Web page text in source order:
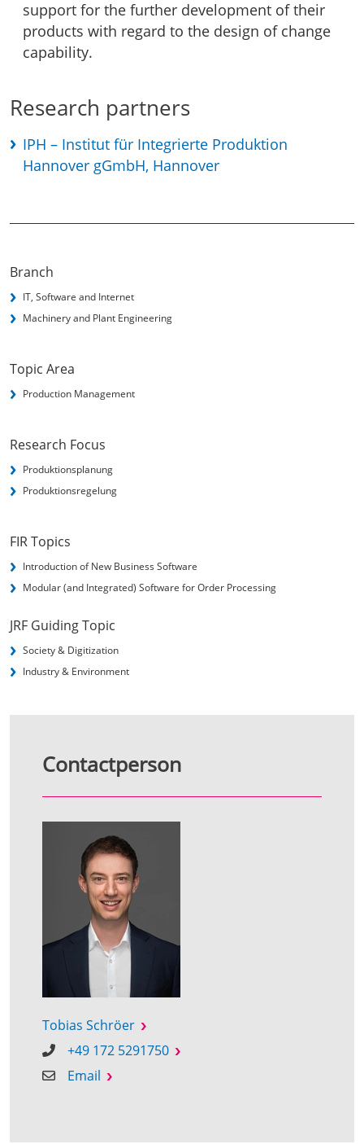
support for the further development of their
products with regard to the design of change
capability.
Research partners
IPH – Institut für Integrierte Produktion
Hannover gGmbH, Hannover
Branch
IT, Software and Internet
Machinery and Plant Engineering
Topic Area
Production Management
Research Focus
Produktionsplanung
Produktionsregelung
FIR Topics
Introduction of New Business Software
Modular (and Integrated) Software for Order Processing
JRF Guiding Topic
Society & Digitization
Industry & Environment
Contactperson
Tobias Schröer
+49 172 5291750
Email